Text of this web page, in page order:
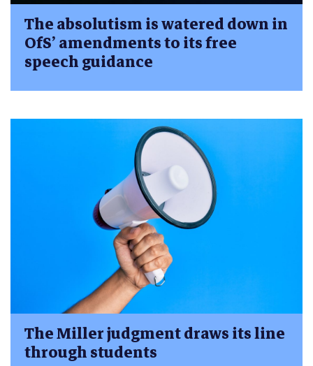
The absolutism is watered down in
OfS’ amendments to its free
speech guidance
The Miller judgment draws its line
through students